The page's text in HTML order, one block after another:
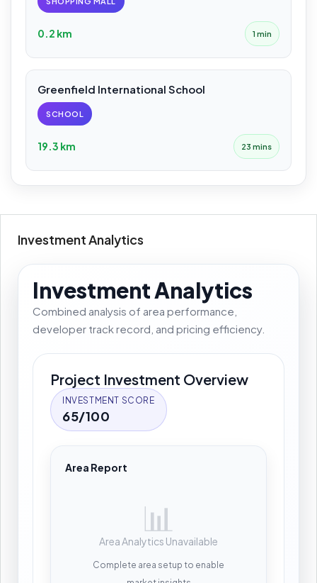
0.2 km 1 min
Greenfield International School
SCHOOL
19.3 km 23 mins
Investment Analytics
Investment Analytics
Combined analysis of area performance,
developer track record, and pricing efficiency.
Project Investment Overview
INVESTMENT SCORE
65/100
Area Report
📊
Area Analytics Unavailable
Complete area setup to enable